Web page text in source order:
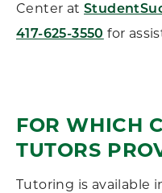
Center at
417-625-3550 for
FOR WHICH
TUTORS
Tutoring is available